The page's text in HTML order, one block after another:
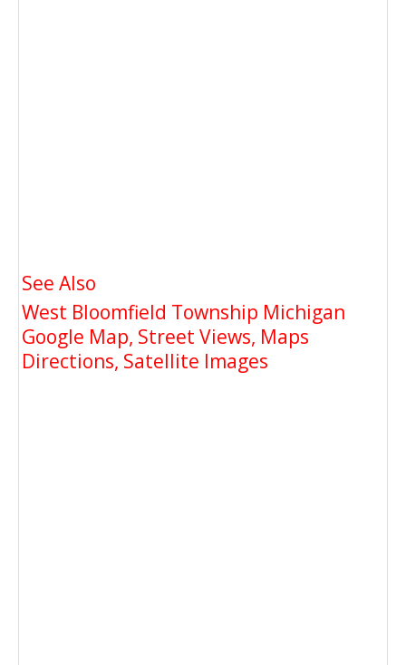
See Also
West Bloomfield Township Michigan
Google Map, Street Views, Maps
Directions, Satellite Images